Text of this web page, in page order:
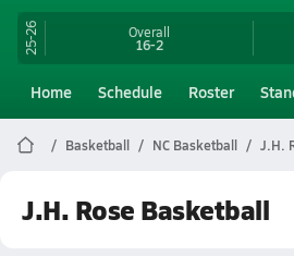
25-26 Overall
16-2
Home Schedule Roster
Basketball NC Basketball J.H.
J.H. Rose Basketball